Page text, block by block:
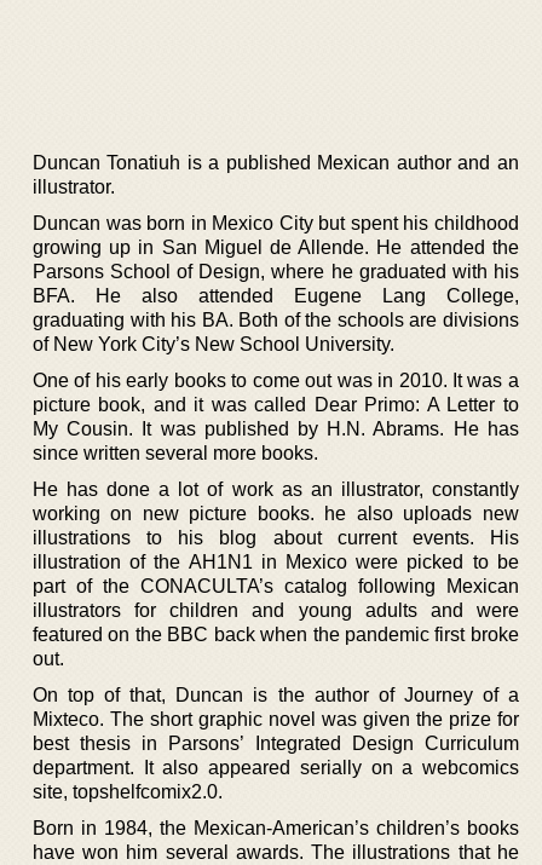
Duncan Tonatiuh is a published Mexican author and an
illustrator.
Duncan was born in Mexico City but spent his childhood
growing up in San Miguel de Allende. He attended the
Parsons School of Design, where he graduated with his
BFA. He also attended Eugene Lang College,
graduating with his BA. Both of the schools are divisions
of New York City’s New School University.
One of his early books to come out was in 2010. It was a
picture book, and it was called Dear Primo: A Letter to
My Cousin. It was published by H.N. Abrams. He has
since written several more books.
He has done a lot of work as an illustrator, constantly
working on new picture books. he also uploads new
illustrations to his blog about current events. His
illustration of the AH1N1 in Mexico were picked to be
part of the CONACULTA’s catalog following Mexican
illustrators for children and young adults and were
featured on the BBC back when the pandemic first broke
out.
On top of that, Duncan is the author of Journey of a
Mixteco. The short graphic novel was given the prize for
best thesis in Parsons’ Integrated Design Curriculum
department. It also appeared serially on a webcomics
site, topshelfcomix2.0.
Born in 1984, the Mexican-American’s children’s books
have won him several awards. The illustrations that he